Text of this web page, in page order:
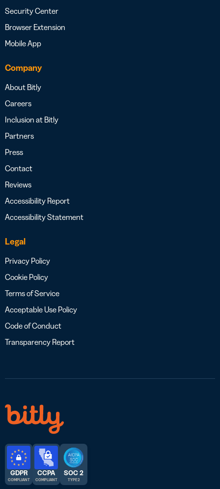
Security Center
Browser Extension
Mobile App
Company
About Bitly
Careers
Inclusion at Bitly
Partners
Press
Contact
Reviews
Accessibility Report
Accessibility Statement
Legal
Privacy Policy
Cookie Policy
Terms of Service
Acceptable Use Policy
Code of Conduct
Transparency Report
GDPR
COMPLIANT
CCPA
COMPLIANT
SOC 2
TYPE 2